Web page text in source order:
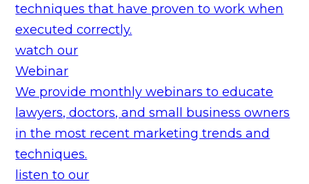
techniques that have proven to work when
executed correctly.
watch our
Webinar
We provide monthly webinars to educate
lawyers, doctors, and small business owners
in the most recent marketing trends and
techniques.
listen to our